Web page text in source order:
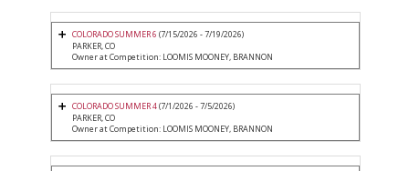
COLORADO SUMMER 6 (7/15/2026 - 7/19/2026)
PARKER, CO
Owner at Competition: LOOMIS MOONEY, BRANNON
COLORADO SUMMER 4(7/1/2026 - 7/5/2026)
PARKER, CO
Owner at Competition: LOOMIS MOONEY, BRANNON